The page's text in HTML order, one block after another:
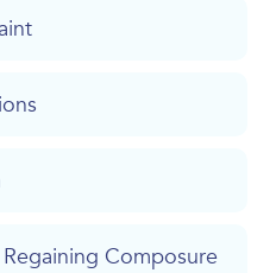
Composure